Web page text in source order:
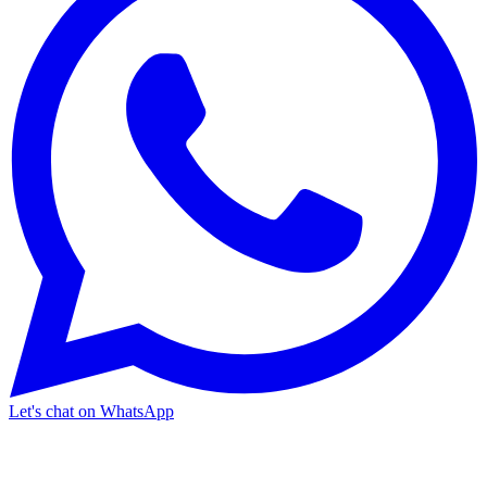
Let's chat on WhatsApp